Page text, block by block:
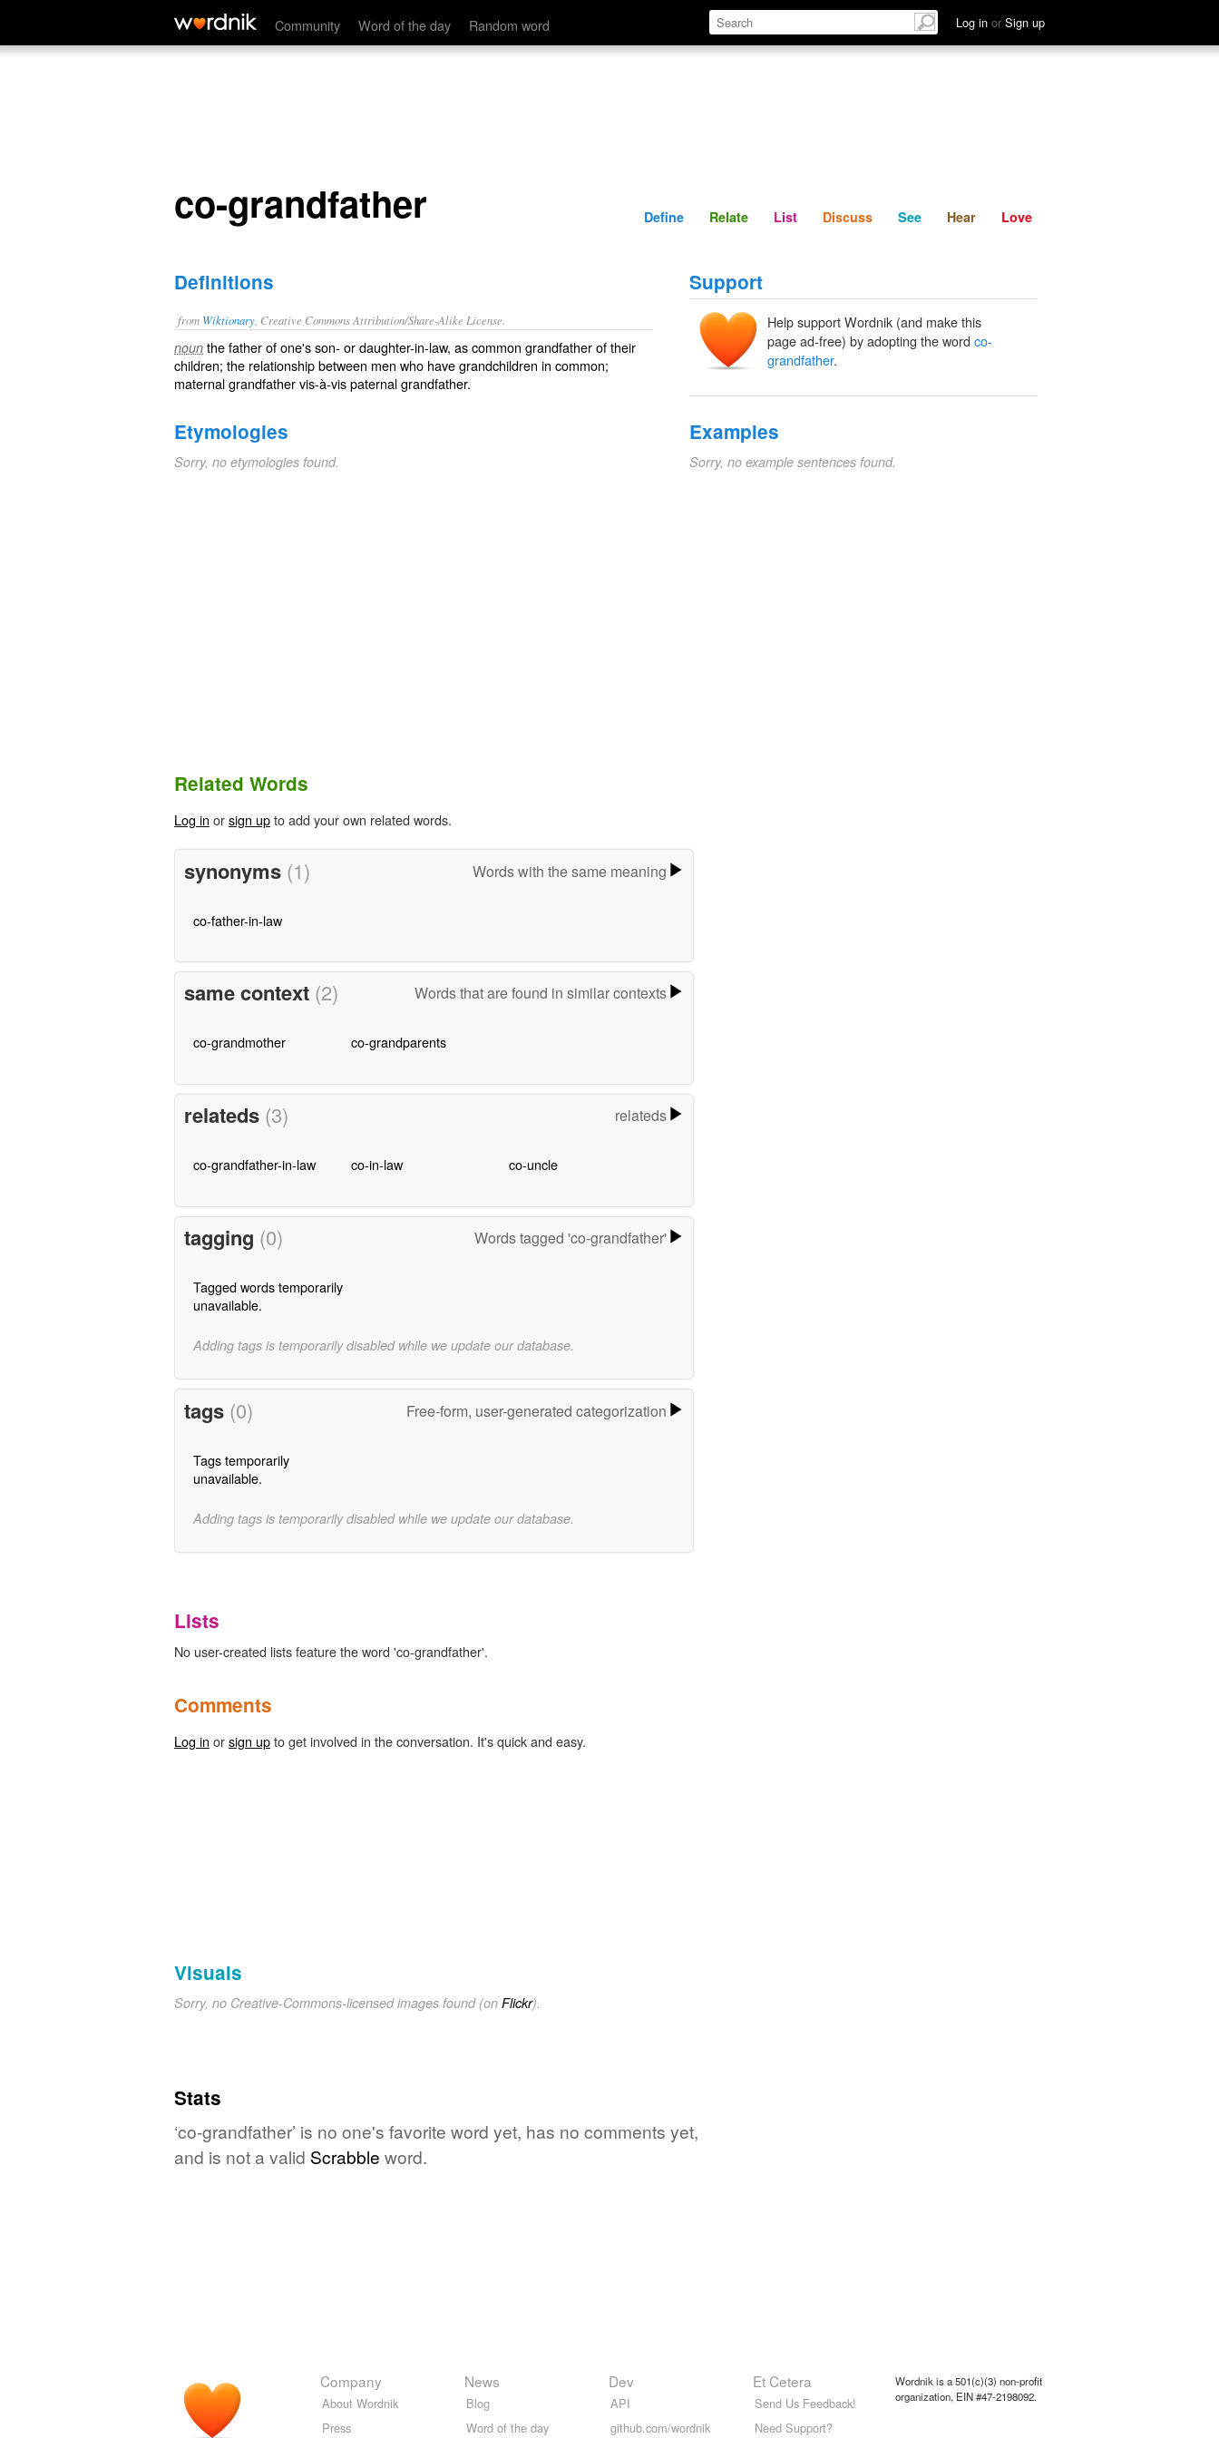
Community Word of the day Random word Log in or Sign up
co-grandfather Define Relate Discuss See Hear
co-grandfather Define Relate List Discuss See Hear Love
Definitions
from Wiktionary , Creative Commons Attribution/Share-Alike License.
noun the father of one's son- or daughter-in-law, as common grandfather of their
children; the relationship between men who have grandchildren in common;
maternal grandfather vis-à-vis paternal grandfather.
Etymologies
Sorry, no etymologies found.
Support
Help support Wordnik (and make this
page ad-free) by adopting the word co-
grandfather.
Examples
Sorry, no example sentences found.
Related Words
Log in orsign upto add your own related words.
synonyms (1) Words with the same meaning
co-father-in-law
same context (2) Words that are found in similar contexts
co-grandmother co-grandparents
relateds (3) relateds
co-grandfather-in-law co-in-law co-uncle
tagging (0) Words tagged 'co-grandfather'
Tagged words temporarily
unavailable.
Adding tags is temporarily disabled while we update our database.
tags (0) Free-form, user-generated categorization
Tags temporarily
unavailable.
Adding tags is temporarily disabled while we update our database.
Lists
No user-created lists feature the word 'co-grandfather'.
Comments
Log in orsign upto get involved in the conversation. It's quick and easy.
Visuals
Sorry, no Creative-Commons-licensed images found (on Flickr).
Stats
‘co-grandfather’ is no one's favorite word yet, has no comments yet,
and is not a valid Scrabble word.
Company
About Wordnik
Press
News
Blog
Word of the day
Dev
API
github.com/wordnik
Et Cetera
Send Us Feedback!
Need Support?
Wordnik is a 501(c)(3) non-profit
organization, EIN #47-2198092.